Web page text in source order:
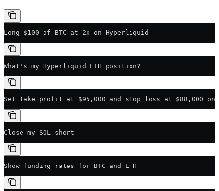
Long $100 of BTC at 2x on Hyperliquid
What's my Hyperliquid ETH position?
Set take profit at $95,000 and stop loss at $88,000 on
Close my SOL short
Show funding rates for BTC and ETH